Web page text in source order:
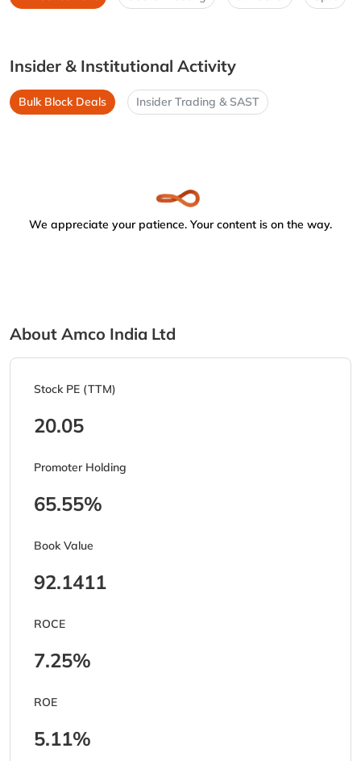
Insider & Institutional Activity
Bulk Block Deals Insider Trading & SAST
We appreciate your patience. Your content is on the way.
About Amco India Ltd
Stock PE (TTM)
20.05
Promoter Holding
65.55%
Book Value
92.1411
ROCE
7.25%
ROE
5.11%